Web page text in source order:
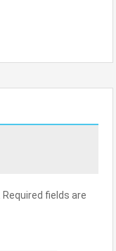
Required fields are